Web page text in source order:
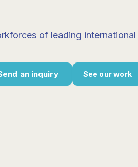
of leading
an inquiry See our work